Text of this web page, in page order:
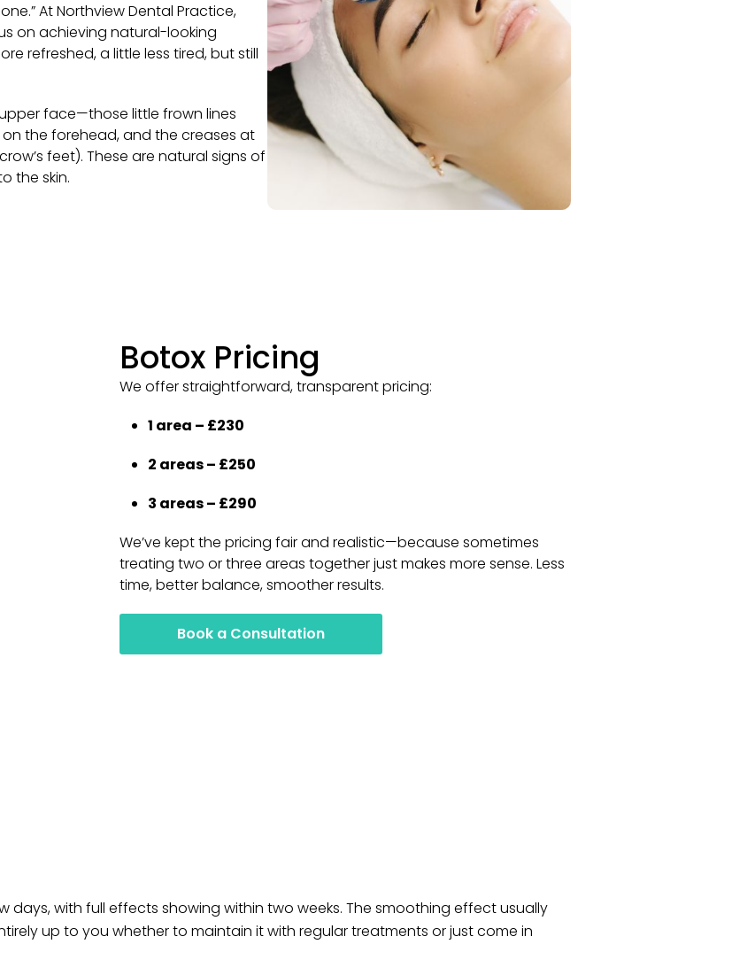
At Northview Dental Practice,
on achieving natural-looking
refreshed, a little less tired, but still
face—those little frown lines
the forehead, and the creases at
feet). These are natural signs of
the skin.
Botox Pricing
We offer straightforward, transparent pricing:
1 area – £230
2 areas – £250
3 areas – £290
We’ve kept the pricing fair and realistic—because sometimes
treating two or three areas together just makes more sense. Less
time, better balance, smoother results.
Book a Consultation
days, with full effects showing within two weeks. The smoothing effect usually
up to you whether to maintain it with regular treatments or just come in